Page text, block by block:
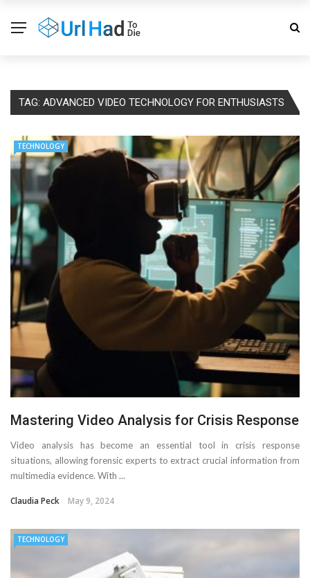
TAG: ADVANCED VIDEO TECHNOLOGY FOR ENTHUSIASTS
TECHNOLOGY
Mastering Video Analysis for Crisis Response
Video analysis has become an essential tool in crisis response
situations, allowing forensic experts to extract crucial information from
multimedia evidence. With ...
Claudia Peck May 9, 2024
TECHNOLOGY